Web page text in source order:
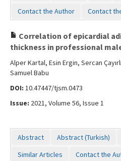
Contact the Author
Contact
Correlation of epicardial
thickness in professional
Alper Kartal, Esin Ergin, Sercan
Samuel Babu
DOI: 10.47447/tjsm.0473
Issue: 2021, Volume 56, Issue 1
Abstract Abstract (Turkish)
Similar Articles
Contact the